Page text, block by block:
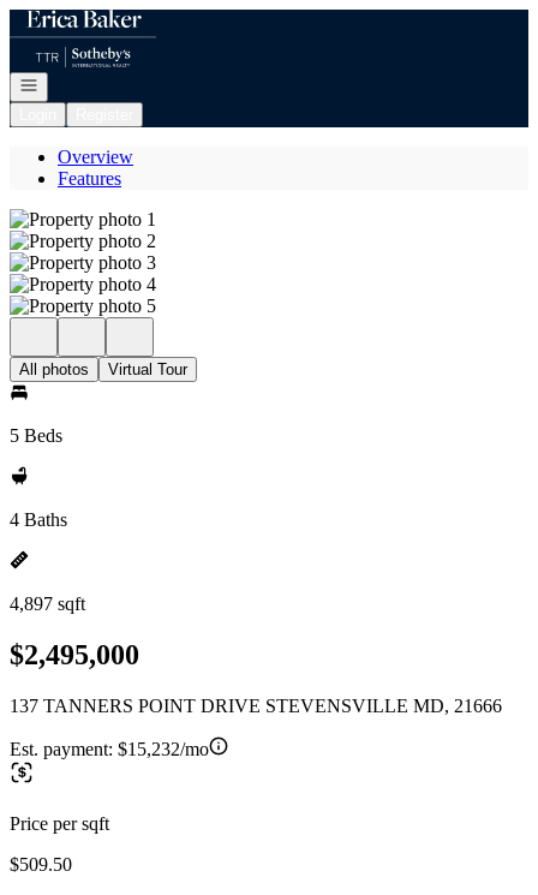
Go to: Homepage
Open navigation
Overview
Features
All photos Virtual Tour
5 Beds
4 Baths
4,897 sqft
$2,495,000
137 TANNERS POINT DRIVE STEVENSVILLE MD, 21666
Est. payment: $15,232/mo
Price per sqft
$509.50